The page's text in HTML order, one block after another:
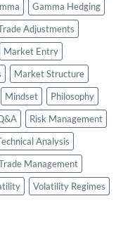
Gamma Hedging
Adjustments
Market Entry
Market Structure
Mindset
Philosophy
Risk Management
Analysis
Management
Volatility Regimes